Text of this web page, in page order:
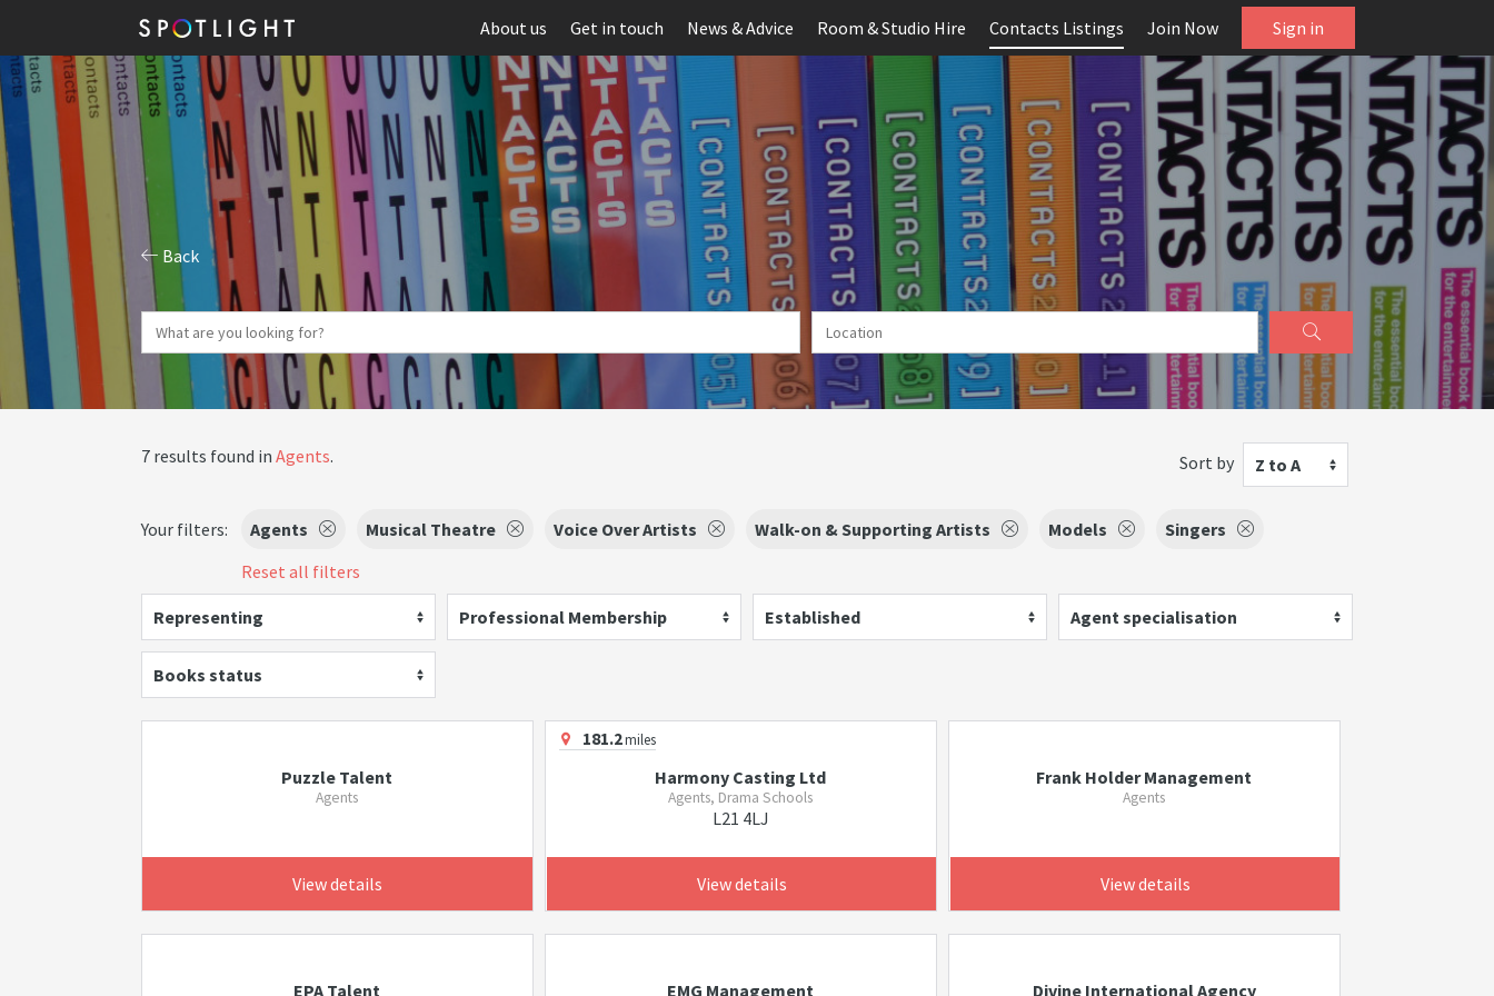
About us Get in touch News & Advice Room & Studio Hire Contacts Listings Join Now Sign in
Back
7 results found in Agents. Sort by Z to A
Your filters: Agents Musical Theatre Voice Over Artists Walk-on & Supporting Artists Models
Singers
Reset all filters
Representing Professional Membership Established Agent specialisation
Books status
Puzzle Talent
Agents
View details
181.2miles
Harmony Casting Ltd
Agents, Drama Schools
L21 4LJ
View details
Frank Holder Management
Agents
View details
EPA Talent EMG Management Divine International Agency